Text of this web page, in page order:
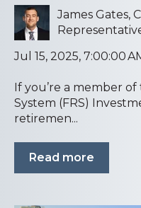
James Gates,
Jul 15, 2025, 7:00:00
If you’re a member
System (FRS)
retiremen...
Read more